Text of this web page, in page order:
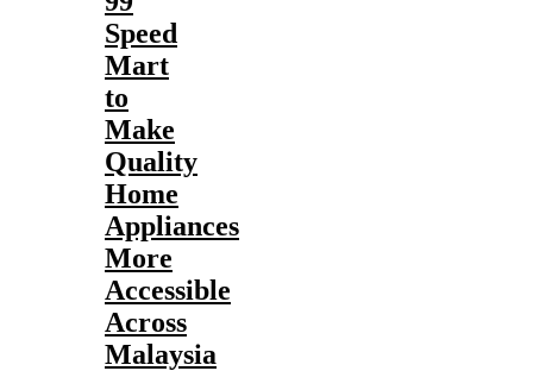
Speed
Mart
to
Make
Quality
Home
Appliances
More
Accessible
Across
Malaysia